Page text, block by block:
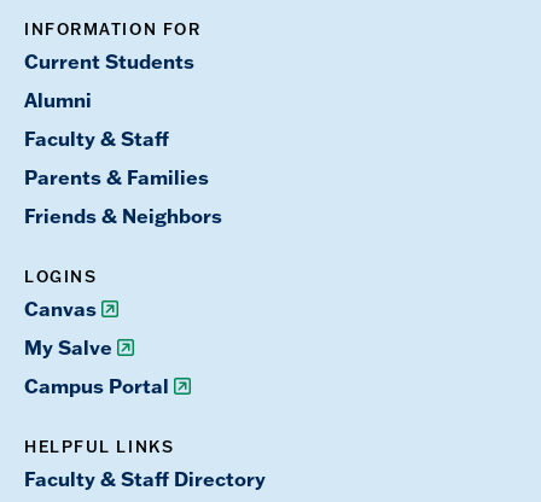
INFORMATION FOR
Current Students
Alumni
Faculty & Staff
Parents & Families
Friends & Neighbors
LOGINS
Canvas
My Salve
Campus Portal
HELPFUL LINKS
Faculty & Staff Directory